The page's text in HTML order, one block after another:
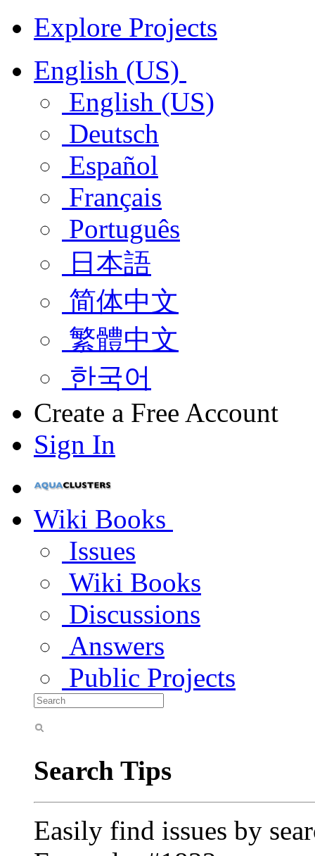
Explore Projects
English (US)
English (US)
Deutsch
Español
Français
Português
日本語
简体中文
繁體中文
한국어
Create a Free Account
Sign In
Wiki Books
Issues
Wiki Books
Discussions
Answers
Public Projects
Search Tips
Easily find issues by